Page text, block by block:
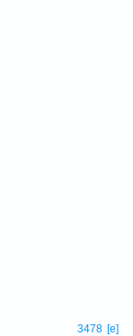
3478 [e]